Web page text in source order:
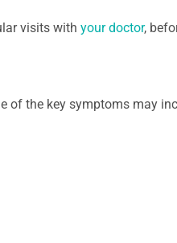
visits with your doctor,
of the key symptoms may